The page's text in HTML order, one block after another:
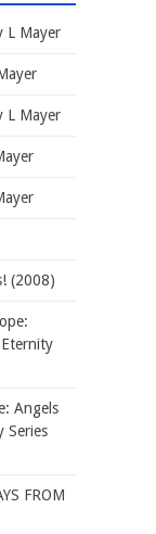
L Mayer
L Mayer
(2008)
Angels
Series
FROM